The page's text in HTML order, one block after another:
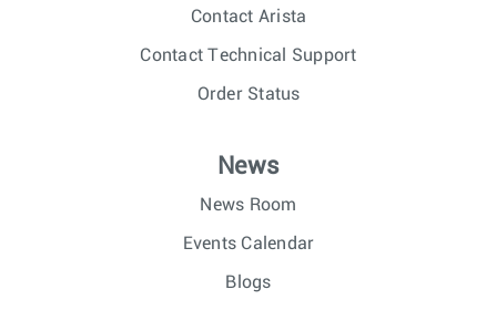
Contact Arista
Contact Technical Support
Order Status
News
News Room
Events Calendar
Blogs